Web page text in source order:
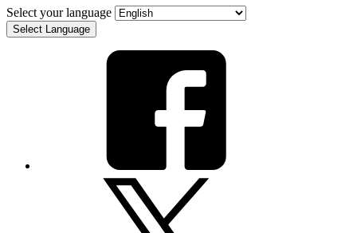
Select your language